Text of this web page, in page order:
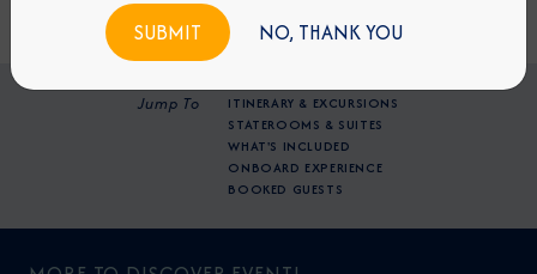
Jump To
ITINERARY & EXCURSIONS
STATEROOMS & SUITES
WHAT'S INCLUDED
ONBOARD EXPERIENCE
BOOKED GUESTS
NO, THANK YOU